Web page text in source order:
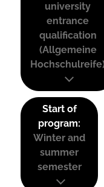
university
entrance
qualification
(Allgemeine
Start of
program:
Winter and
summer
semester